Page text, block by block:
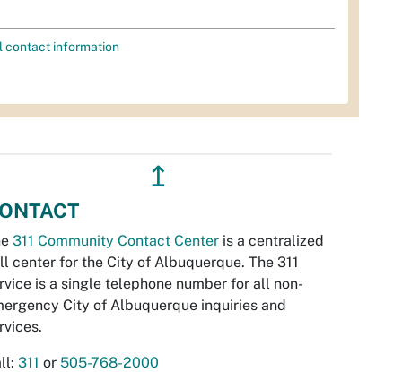
contact information
↥
311 Community Contact Center is a centralized
center for the City of Albuquerque. The 311
is a single telephone number for all non-
City of Albuquerque inquiries and
311 or 505-768-2000